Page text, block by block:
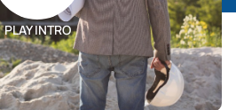
PLAY INTRO